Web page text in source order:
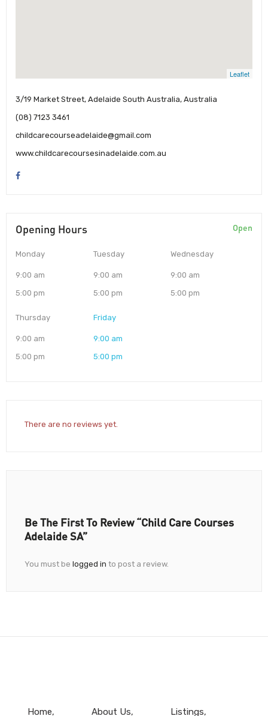
Leaflet
3/19 Market Street, Adelaide South Australia, Australia
(08) 7123 3461
childcarecourseadelaide@gmail.com
www.childcarecoursesinadelaide.com.au
Opening Hours Open
Monday
9:00 am
5:00 pm
Tuesday
9:00 am
5:00 pm
Wednesday
9:00 am
5:00 pm
Thursday
9:00 am
5:00 pm
Friday
9:00 am
5:00 pm
There are no reviews yet.
Be The First To Review “Child Care Courses
Adelaide SA”
You must be logged in to post a review.
Home About Us Listings